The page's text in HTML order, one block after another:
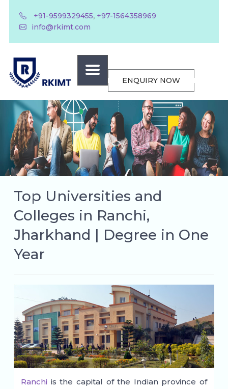
+91-9599329455, +97-1564358969
info@rkimt.com
ENQUIRY NOW
Top Universities and
Colleges in Ranchi,
Jharkhand | Degree in One
Year
Ranchi is the capital of the Indian province of